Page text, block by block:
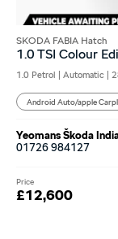
SKODA FABIA Hatch
1.0 TSI Colour
1.0 Petrol | Automatic |
Android Auto/apple
Yeomans Škoda
01726 984127
Price
£12,600